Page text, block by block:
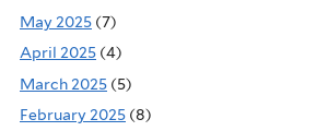
May 2025 (7)
April 2025 (4)
March 2025 (5)
February 2025 (8)